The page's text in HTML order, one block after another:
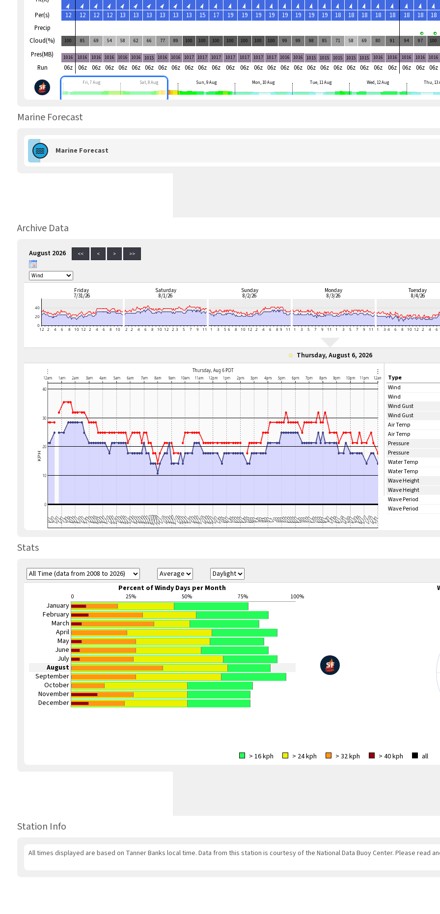
Per(s)
Precip
Cloud(%)
Pres(MB)
Run
12 12 12 12 13 13 13 13 13 13 15 17 19 19 19 19 19 19 19 19 18 18 18 18 18 18 18 18
100 85 69 54 58 62 66 77 89 100 100 100 100 100 100 100 99 99 98 85 71 58 69 80 91 94 97 100
1016 1016 1016 1016 1016 1016 1015 1016 1016 1017 1017 1017 1017 1017 1017 1017 1016 1016 1015 1015 1015 1015 1015 1016 1016 1016 1016 1016
06z 06z 06z 06z 06z 06z 06z 06z 06z 06z 06z 06z 06z 06z 06z 06z 06z 06z 06z 06z 06z 06z 06z 06z 06z 06z 06z 06z
Fri, 7 Aug Sat, 8 Aug Sun, 9 Aug Mon, 10 Aug Tue, 11 Aug Wed, 12 Aug Thu, 13
Marine Forecast
Marine Forecast
Archive Data
August 2026 << < > >>
Friday
7/31/26
Saturday
8/1/26
Sunday
8/2/26
Monday
8/3/26
Tuesday
8/4/26
Thursday, August 6, 2026
Type
Wind
Wind
Wind Gust
Wind Gust
Air Temp
Air Temp
Pressure
Pressure
Water Temp
Water Temp
Wave Height
Wave Height
Wave Period
Wave Period
Stats
Percent of Windy Days per Month
0 25% 50% 75% 100%
January
February
March
April
May
June
July
August
September
October
November
December
> 16 kph > 24 kph > 32 kph > 40 kph all
Station Info
All times displayed are based on Tanner Banks local time. Data from this station is courtesy of the National Data Buoy Center. Please read